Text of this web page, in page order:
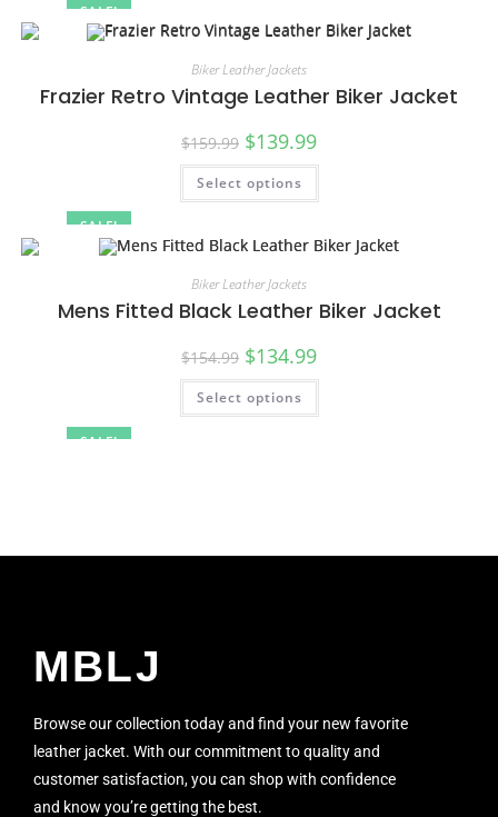
SALE!
SALE!
Biker Leather Jackets
Frazier Retro Vintage Leather Biker Jacket
$159.99 $139.99
Select options
SALE!
Biker Leather Jackets
Mens Fitted Black Leather Biker Jacket
$154.99 $134.99
Select options
MBLJ
Browse our collection today and find your new favorite
leather jacket. With our commitment to quality and
customer satisfaction, you can shop with confidence
and know you’re getting the best.